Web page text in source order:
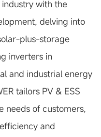
with the
delving into
plus-storage
inverters in
and industrial energy
tailors PV & ESS
needs of customers,
and